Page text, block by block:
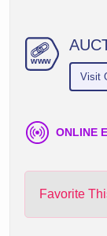
www
Visit
ONLINE
Favorite